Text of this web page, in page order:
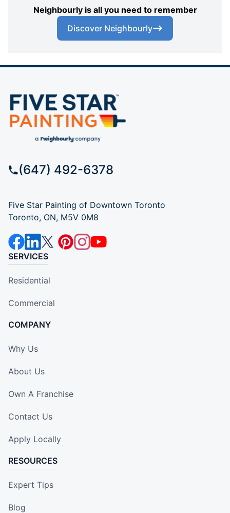
Neighbourly is all you need to remember
Discover Neighbourly
(647) 492-6378
Five Star Painting of Downtown Toronto
Toronto, ON, M5V 0M8
SERVICES
Residential
Commercial
COMPANY
Why Us
About Us
Own A Franchise
Contact Us
Apply Locally
RESOURCES
Expert Tips
Blog